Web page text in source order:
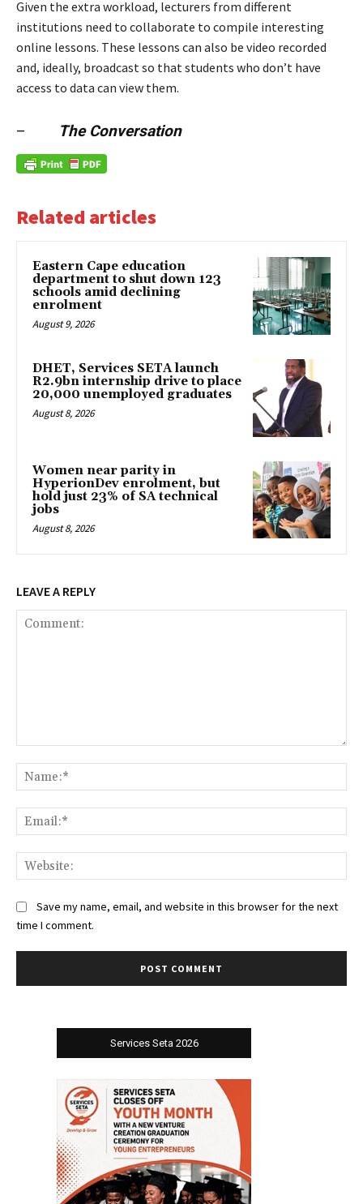
Given the extra workload, lecturers from different
institutions need to collaborate to compile interesting
online lessons. These lessons can also be video recorded
and, ideally, broadcast so that students who don’t have
access to data can view them.
– The Conversation
Related articles
Eastern Cape education
department to shut down 123
schools amid declining
enrolment
August 9, 2026
DHET, Services SETA launch
R2.9bn internship drive to place
20,000 unemployed graduates
August 8, 2026
Women near parity in
HyperionDev enrolment, but
hold just 23% of SA technical
jobs
August 8, 2026
LEAVE A REPLY
Save my name, email, and website in this browser for the next
time I comment.
Services Seta 2026